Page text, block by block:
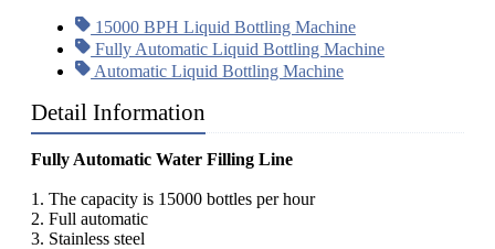
15000 BPH Liquid Bottling Machine
Fully Automatic Liquid Bottling Machine
Automatic Liquid Bottling Machine
Detail Information
Fully Automatic Water Filling Line
1. The capacity is 15000 bottles per hour
2. Full automatic
3. Stainless steel